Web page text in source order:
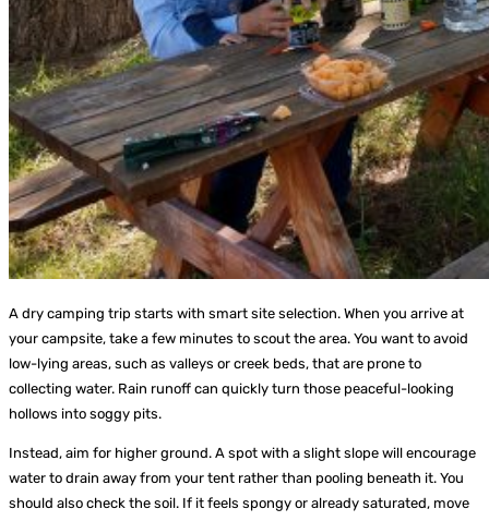
A dry camping trip starts with smart site selection. When you arrive at
your campsite, take a few minutes to scout the area. You want to avoid
low-lying areas, such as valleys or creek beds, that are prone to
collecting water. Rain runoff can quickly turn those peaceful-looking
hollows into soggy pits.
Instead, aim for higher ground. A spot with a slight slope will encourage
water to drain away from your tent rather than pooling beneath it. You
should also check the soil. If it feels spongy or already saturated, move